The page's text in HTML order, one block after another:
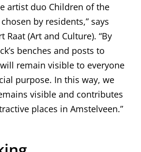
artist duo Children of the
by residents,” says
Raat (Art and Culture). “By
benches and posts to
remain visible to everyone
purpose. In this way, we
visible and contributes
places in Amstelveen.”